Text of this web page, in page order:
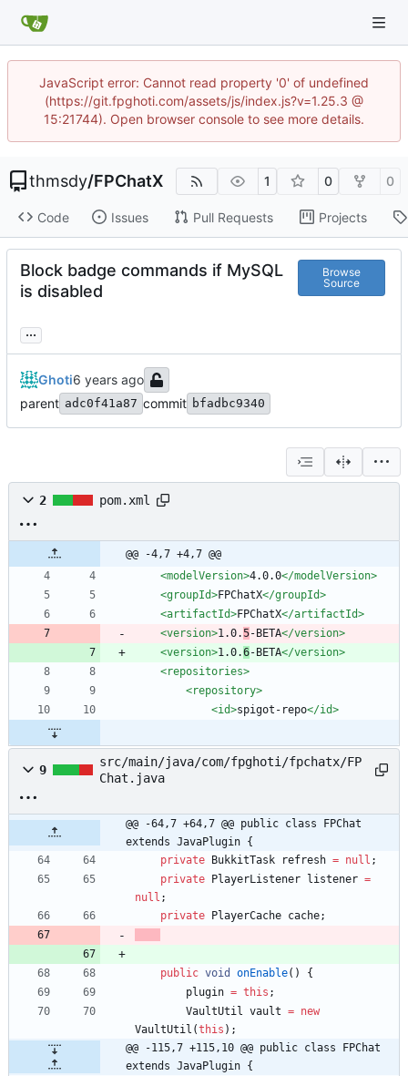
JavaScript error: Cannot read property '0' of undefined
(https://git.fpghoti.com/assets/js/index.js?v=1.25.3 @
15:21744). Open browser console to see more details.
thmsdy/FPChatX 1 0 0
Code Issues Pull Requests Projects
Block badge commands if MySQL
is disabled
Browse
Source
...
Ghoti
parent adc0f41a87 commit bfadbc9340
2 pom.xml
@@ -4,7 +4,7 @@
<modelVersion>4.0.0</modelVersion>
<groupId>FPChatX</groupId>
<artifactId>FPChatX</artifactId>
<version>1.0.5-BETA</version>
<version>1.0.6-BETA</version>
<repositories>
<repository>
<id>spigot-repo</id>
9
src/main/java/com/fpghoti/fpchatx/FP
Chat.java
@@ -64,7 +64,7 @@ public class FPChat
extends JavaPlugin {
private
BukkitTask refresh = null ;
private
PlayerListener listener =
null ;
private
PlayerCache cache;
public void onEnable( )
{
plugin = this ;
VaultUtil vault = new
VaultUtil (this ) ;
@@ -115,7 +115,10 @@ public class FPChat
extends JavaPlugin {